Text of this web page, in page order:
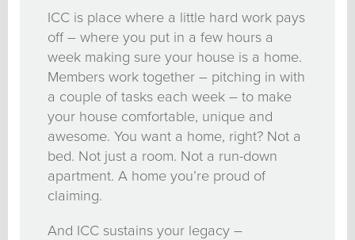
ICC is place where a little hard work pays
off – where you put in a few hours a
week making sure your house is a home.
Members work together – pitching in with
a couple of tasks each week – to make
your house comfortable, unique and
awesome. You want a home, right? Not a
bed. Not just a room. Not a run-down
apartment. A home you’re proud of
claiming.
And ICC sustains your legacy –